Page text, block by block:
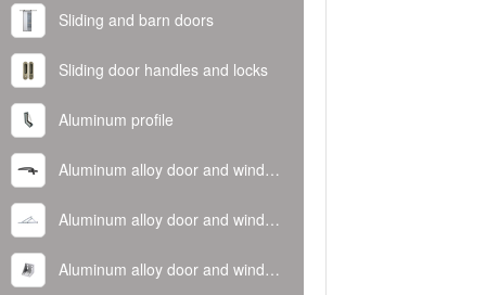
Sliding and barn doors
Sliding door handles and locks
Aluminum profile
Aluminum alloy door and window handle
Aluminum alloy door and window hinge
Aluminum alloy door and window corner code